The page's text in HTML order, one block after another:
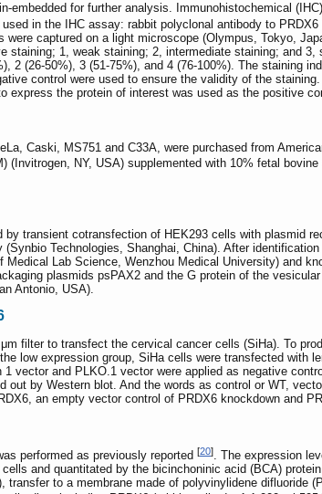
embedded for further analysis. Immunohistochemical
in the IHC assay: rabbit polyclonal antibody to
captured on a light microscope (Olympus, Tokyo,
staining; 1, weak staining; 2, intermediate staining; and
2 (26-50%), 3 (51-75%), and 4 (76-100%). The staining
control were used to ensure the validity of the
express the protein of interest was used as the positive
Caski, MS751 and C33A, were purchased from
(Invitrogen, NY, USA) supplemented with 10% fetal
transient cotransfection of HEK293 cells with plasmid
(Synbio Technologies, Shanghai, China). After
Lab Science, Wenzhou Medical University) and
plasmids psPAX2 and the G protein of the
Antonio, USA).
filter to transfect the cervical cancer cells (SiHa). To
low expression group, SiHa cells were transfected with
vector and PLKO.1 vector were applied as negative
by Western blot. And the words as control or WT,
an empty vector control of PRDX6 knockdown and
performed as previously reported [20]. The expression
and quantitated by the bicinchoninic acid (BCA)
transfer to a membrane made of polyvinylidene difluoride